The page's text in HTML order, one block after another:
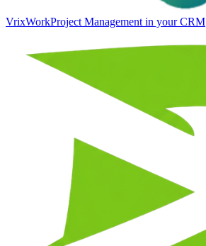
VrixWorkProject Management in your CRM